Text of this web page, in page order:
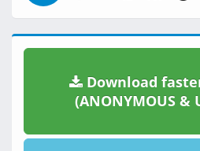
Download faster
(ANONYMOUS &